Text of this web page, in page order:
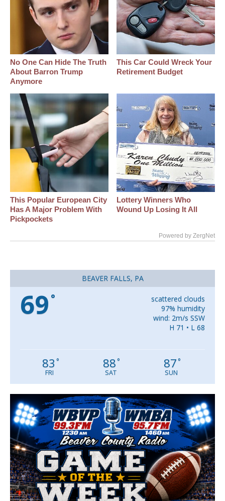
No One Can Hide The Truth
About Barron Trump
Anymore
This Car Could Wreck Your
Retirement Budget
This Popular European City
Has A Major Problem With
Pickpockets
Lottery Winners Who
Wound Up Losing It All
Powered by ZergNet
BEAVER FALLS, PA
69 °
scattered clouds
97% humidity
wind: 2m/s SSW
H 71 • L 68
83 °
FRI
88°
SAT
87°
SUN